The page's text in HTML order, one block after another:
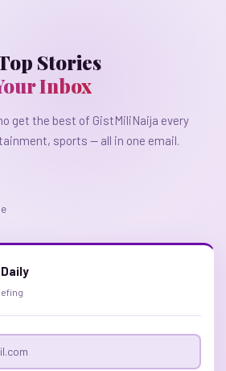
Stories
Inbox
get the best of GistMiliNaija every
sports — all in one email.